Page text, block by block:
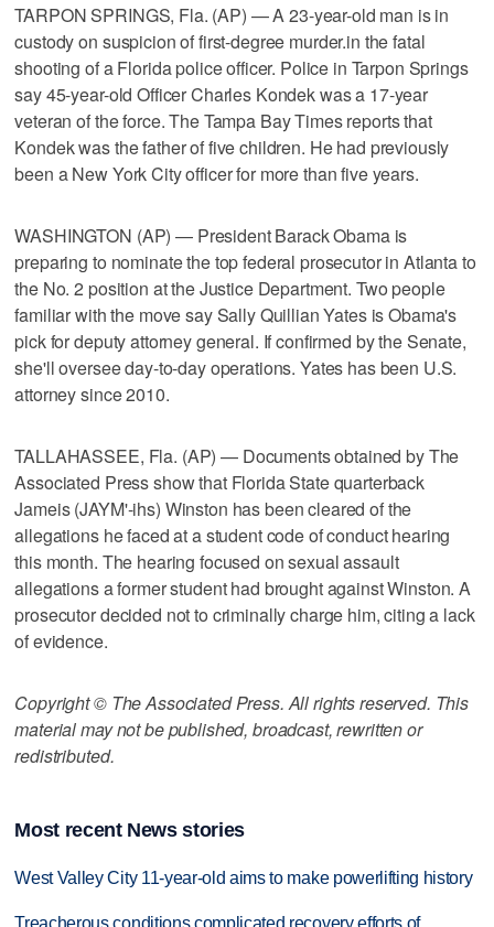
TARPON SPRINGS, Fla. (AP) — A 23-year-old man is in
custody on suspicion of first-degree murder.in the fatal
shooting of a Florida police officer. Police in Tarpon Springs
say 45-year-old Officer Charles Kondek was a 17-year
veteran of the force. The Tampa Bay Times reports that
Kondek was the father of five children. He had previously
been a New York City officer for more than five years.
WASHINGTON (AP) — President Barack Obama is
preparing to nominate the top federal prosecutor in Atlanta to
the No. 2 position at the Justice Department. Two people
familiar with the move say Sally Quillian Yates is Obama's
pick for deputy attorney general. If confirmed by the Senate,
she'll oversee day-to-day operations. Yates has been U.S.
attorney since 2010.
TALLAHASSEE, Fla. (AP) — Documents obtained by The
Associated Press show that Florida State quarterback
Jameis (JAYM'-ihs) Winston has been cleared of the
allegations he faced at a student code of conduct hearing
this month. The hearing focused on sexual assault
allegations a former student had brought against Winston. A
prosecutor decided not to criminally charge him, citing a lack
of evidence.
Copyright © The Associated Press. All rights reserved. This
material may not be published, broadcast, rewritten or
redistributed.
Most recent News stories
West Valley City 11-year-old aims to make powerlifting history